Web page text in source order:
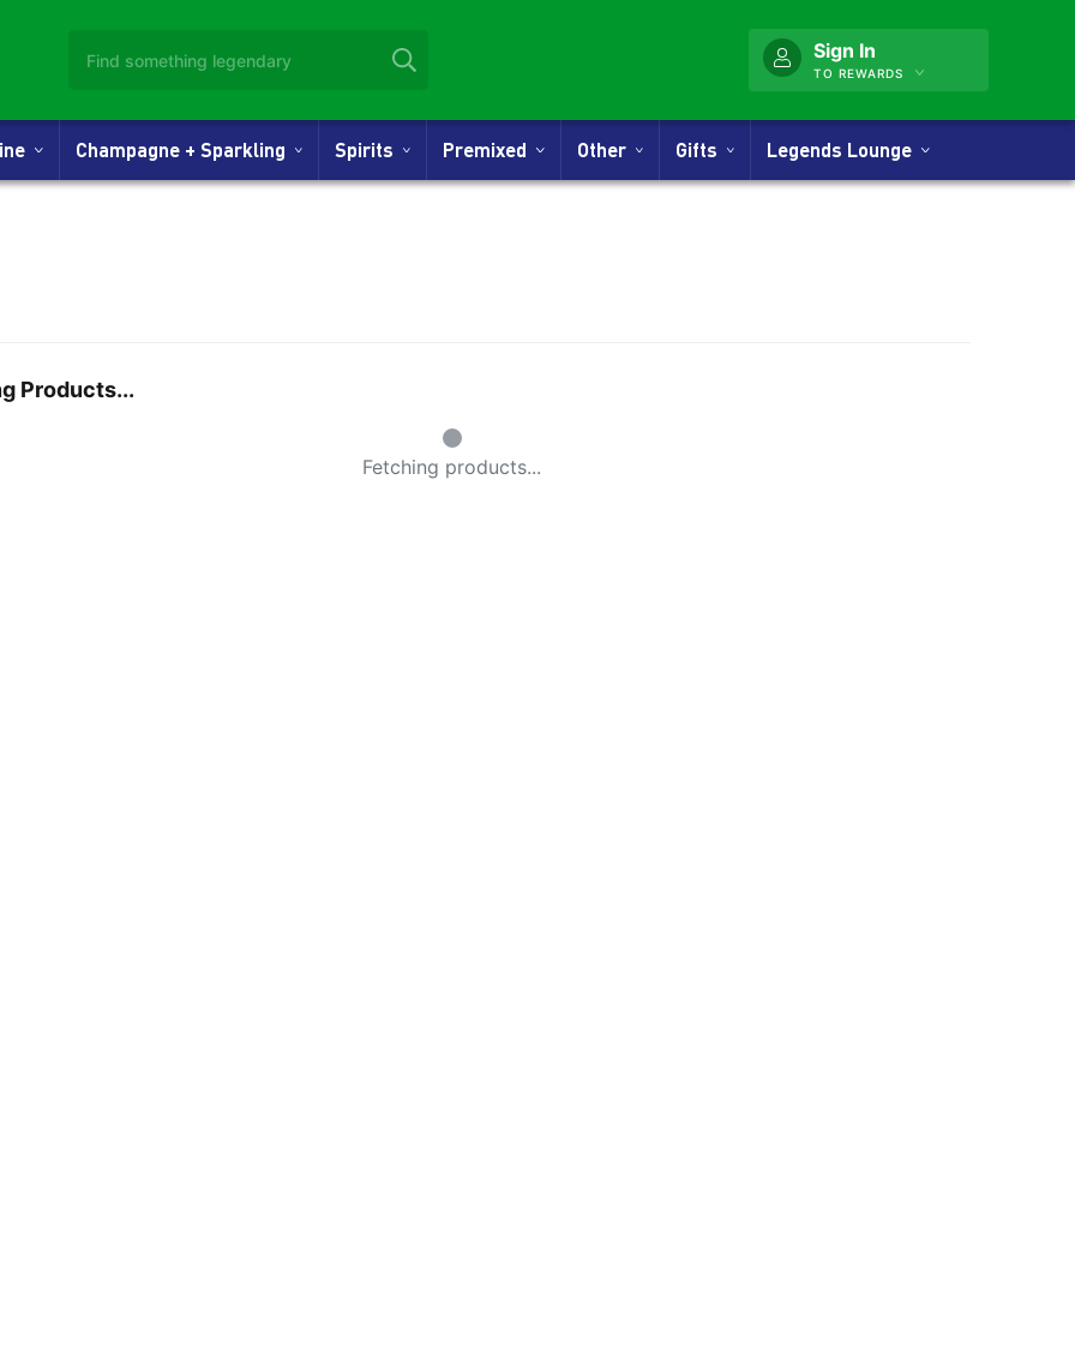
Sign In
TO REWARDS
Champagne + Sparkling Spirits Premixed Other Gifts Legends Lounge
Products...
Small Spinner
Fetching products...